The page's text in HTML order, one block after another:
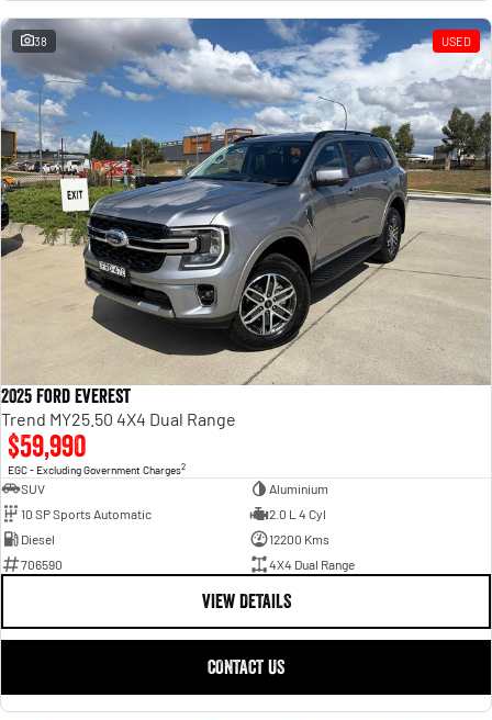
38 USED
2025 Ford Everest
Trend MY25.50 4X4 Dual Range
$59,990
EGC - Excluding Government Charges2
SUV
Aluminium
10 SP Sports Automatic
2.0 L 4 Cyl
Diesel
12200 Kms
706590
4X4 Dual Range
VIEW DETAILS
CONTACT US